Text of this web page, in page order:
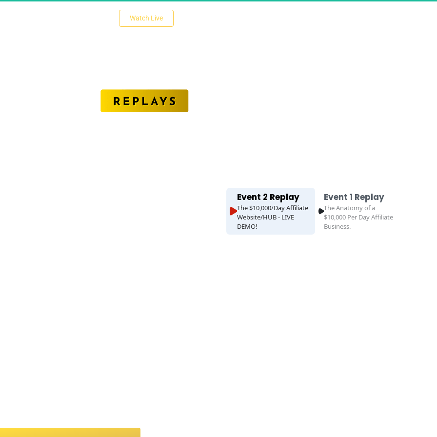
Watch Live
Event 2 Replay
The $10,000/Day Affiliate
Website/HUB - LIVE
DEMO!
Event 1 Replay
The Anatomy of a
$10,000 Per Day Affiliate
Business.